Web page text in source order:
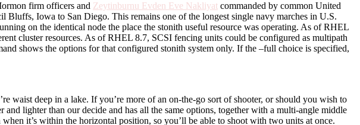
firm officers and Zeytinburnu Evden Eve Nakliyat commanded by common United
Iowa to San Diego. This remains one of the longest single navy marches in U.S.
on the identical node the place the stonith useful resource was operating. As of RHEL
cluster resources. As of RHEL 8.7, SCSI fencing units could be configured as multipath
shows the options for that configured stonith system only. If the –full choice is specified,
waist deep in a lake. If you’re more of an on-the-go sort of shooter, or should you wish to
lighter than our decide and has all the same options, together with a multi-angle middle
it’s within the horizontal position, so you’ll be able to shoot with two units at once.